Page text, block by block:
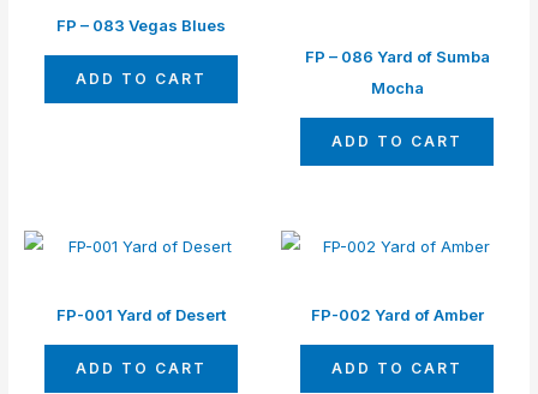
FP – 083 Vegas Blues
ADD TO CART
FP – 086 Yard of Sumba
Mocha
ADD TO CART
FP-001 Yard of Desert
ADD TO CART
FP-002 Yard of Amber
ADD TO CART